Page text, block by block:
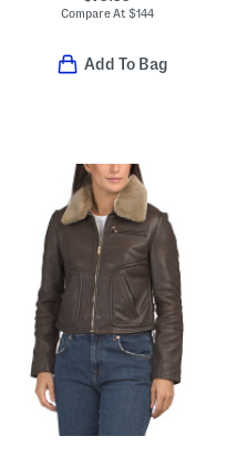
Compare At $144
Add To Bag